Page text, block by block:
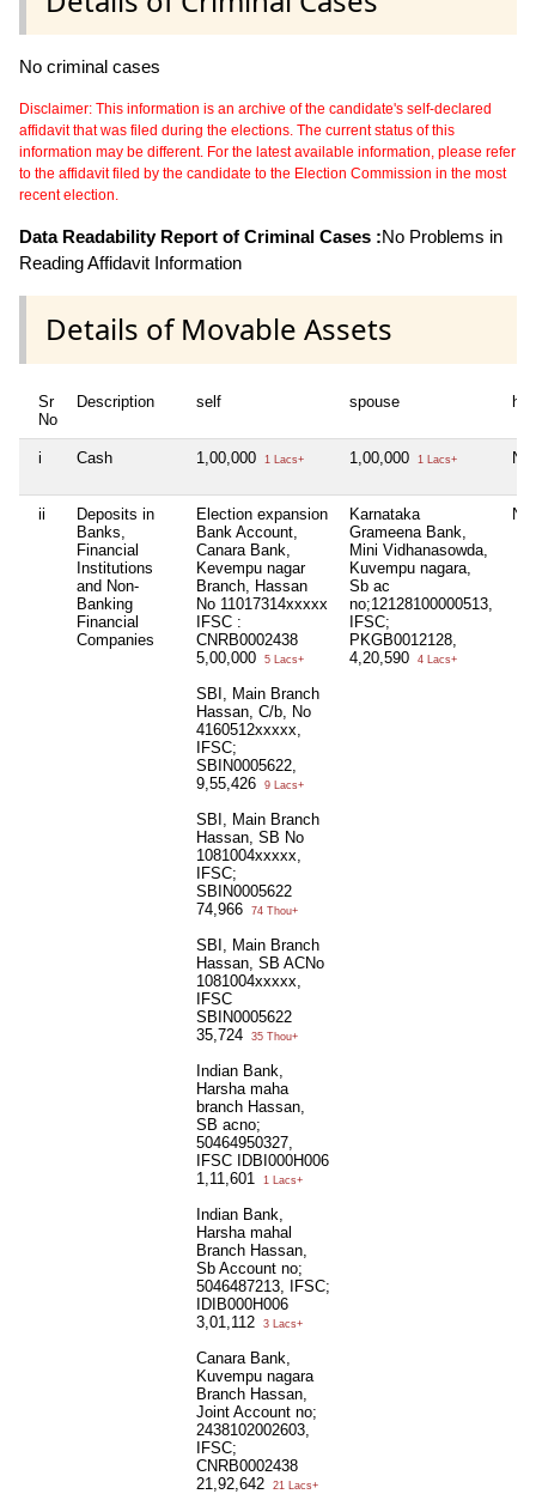
No criminal cases
Disclaimer: This information is an archive of the candidate's self-declared
affidavit that was filed during the elections. The current status of this
information may be different. For the latest available information, please refer
to the affidavit filed by the candidate to the Election Commission in the most
recent election.
Data Readability Report of Criminal Cases :No Problems in
Reading Affidavit Information
Details of Movable Assets
Sr
No
Description self spouse huf
i Cash 1,00,000 1 Lacs+ 1,00,000 1 Lacs+ Nil
ii
Deposits in
Banks,
Financial
Institutions
and Non-
Banking
Financial
Companies
Election expansion
Bank Account,
Canara Bank,
Kevempu nagar
Branch, Hassan
No 11017314xxxxx
IFSC :
CNRB0002438
5,00,000
5 Lacs+
SBI, Main Branch
Hassan, C/b, No
4160512xxxxx,
IFSC;
SBIN0005622,
9,55,426
9 Lacs+
SBI, Main Branch
Hassan, SB No
1081004xxxxx,
IFSC;
SBIN0005622
74,966
74 Thou+
SBI, Main Branch
Hassan, SB ACNo
1081004xxxxx,
IFSC
SBIN0005622
35,724
35 Thou+
Indian Bank,
Harsha maha
branch Hassan,
SB acno;
50464950327,
IFSC IDBI000H006
1,11,601
1 Lacs+
Indian Bank,
Harsha mahal
Branch Hassan,
Sb Account no;
5046487213, IFSC;
IDIB000H006
3,01,112
3 Lacs+
Canara Bank,
Kuvempu nagara
Branch Hassan,
Joint Account no;
2438102002603,
IFSC;
CNRB0002438
21,92,642
21 Lacs+
Karnataka
Grameena Bank,
Mini Vidhanasowda,
Kuvempu nagara,
Sb ac
no;12128100000513,
IFSC;
PKGB0012128,
4,20,590
4 Lacs+
Nil